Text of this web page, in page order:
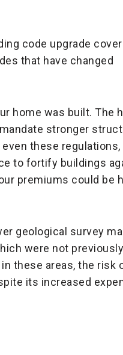
code upgrade
that have changed
home was built. The
stronger
these regulations,
to fortify buildings
premiums could be
geological survey
were not previously
these areas, the risk
its increased